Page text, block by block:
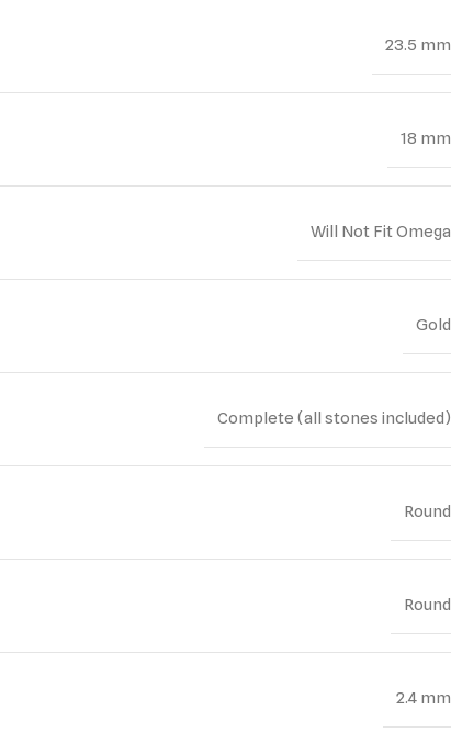
23.5 mm
18 mm
Will Not Fit Omega
Gold
Complete (all stones included)
Round
Round
2.4 mm